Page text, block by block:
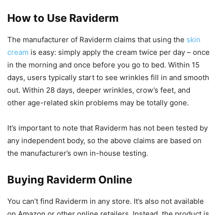
How to Use Raviderm
The manufacturer of Raviderm claims that using the skin
cream is easy: simply apply the cream twice per day – once
in the morning and once before you go to bed. Within 15
days, users typically start to see wrinkles fill in and smooth
out. Within 28 days, deeper wrinkles, crow’s feet, and
other age-related skin problems may be totally gone.
It’s important to note that Raviderm has not been tested by
any independent body, so the above claims are based on
the manufacturer’s own in-house testing.
Buying Raviderm Online
You can’t find Raviderm in any store. It’s also not available